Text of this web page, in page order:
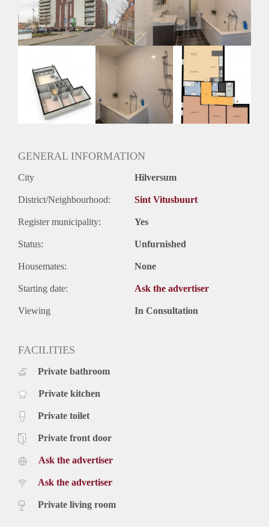
3,0 X Maandhuur Bruto
Huurtermijn
Onbepaalde termijn
Oplevering
GENERAL INFORMATION
City Hilversum
District/Neighbourhood: Sint Vitusbuurt
Register municipality: Yes
Status: Unfurnished
Housemates: None
Starting date: Ask the advertiser
Viewing In Consultation
FACILITIES
Private bathroom
Private kitchen
Private toilet
Private front door
Ask the advertiser
Ask the advertiser
Private living room